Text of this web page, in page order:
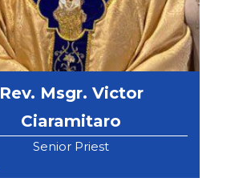
Rev. Msgr. Victor
Ciaramitaro
Senior Priest